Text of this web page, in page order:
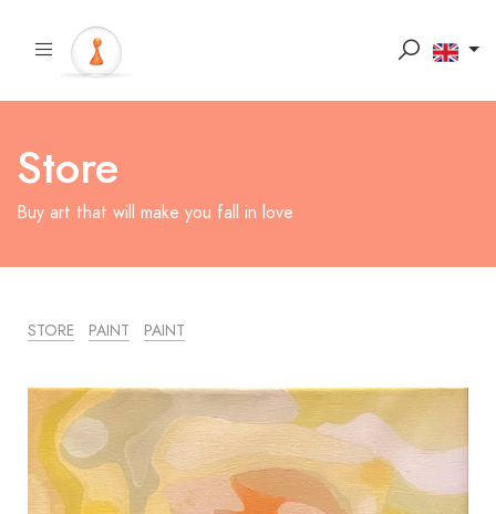
Store
Buy art that will make you fall in love
STORE PAINT PAINT